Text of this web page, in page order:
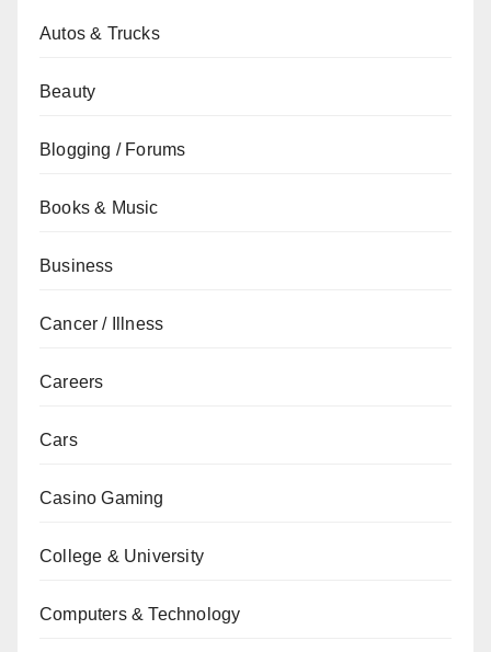
Autos & Trucks
Beauty
Blogging / Forums
Books & Music
Business
Cancer / Illness
Careers
Cars
Casino Gaming
College & University
Computers & Technology